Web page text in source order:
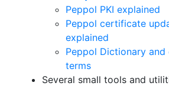
Peppol PKI explained
Peppol certificate
explained
Peppol Dictionary and
terms
Several small tools and